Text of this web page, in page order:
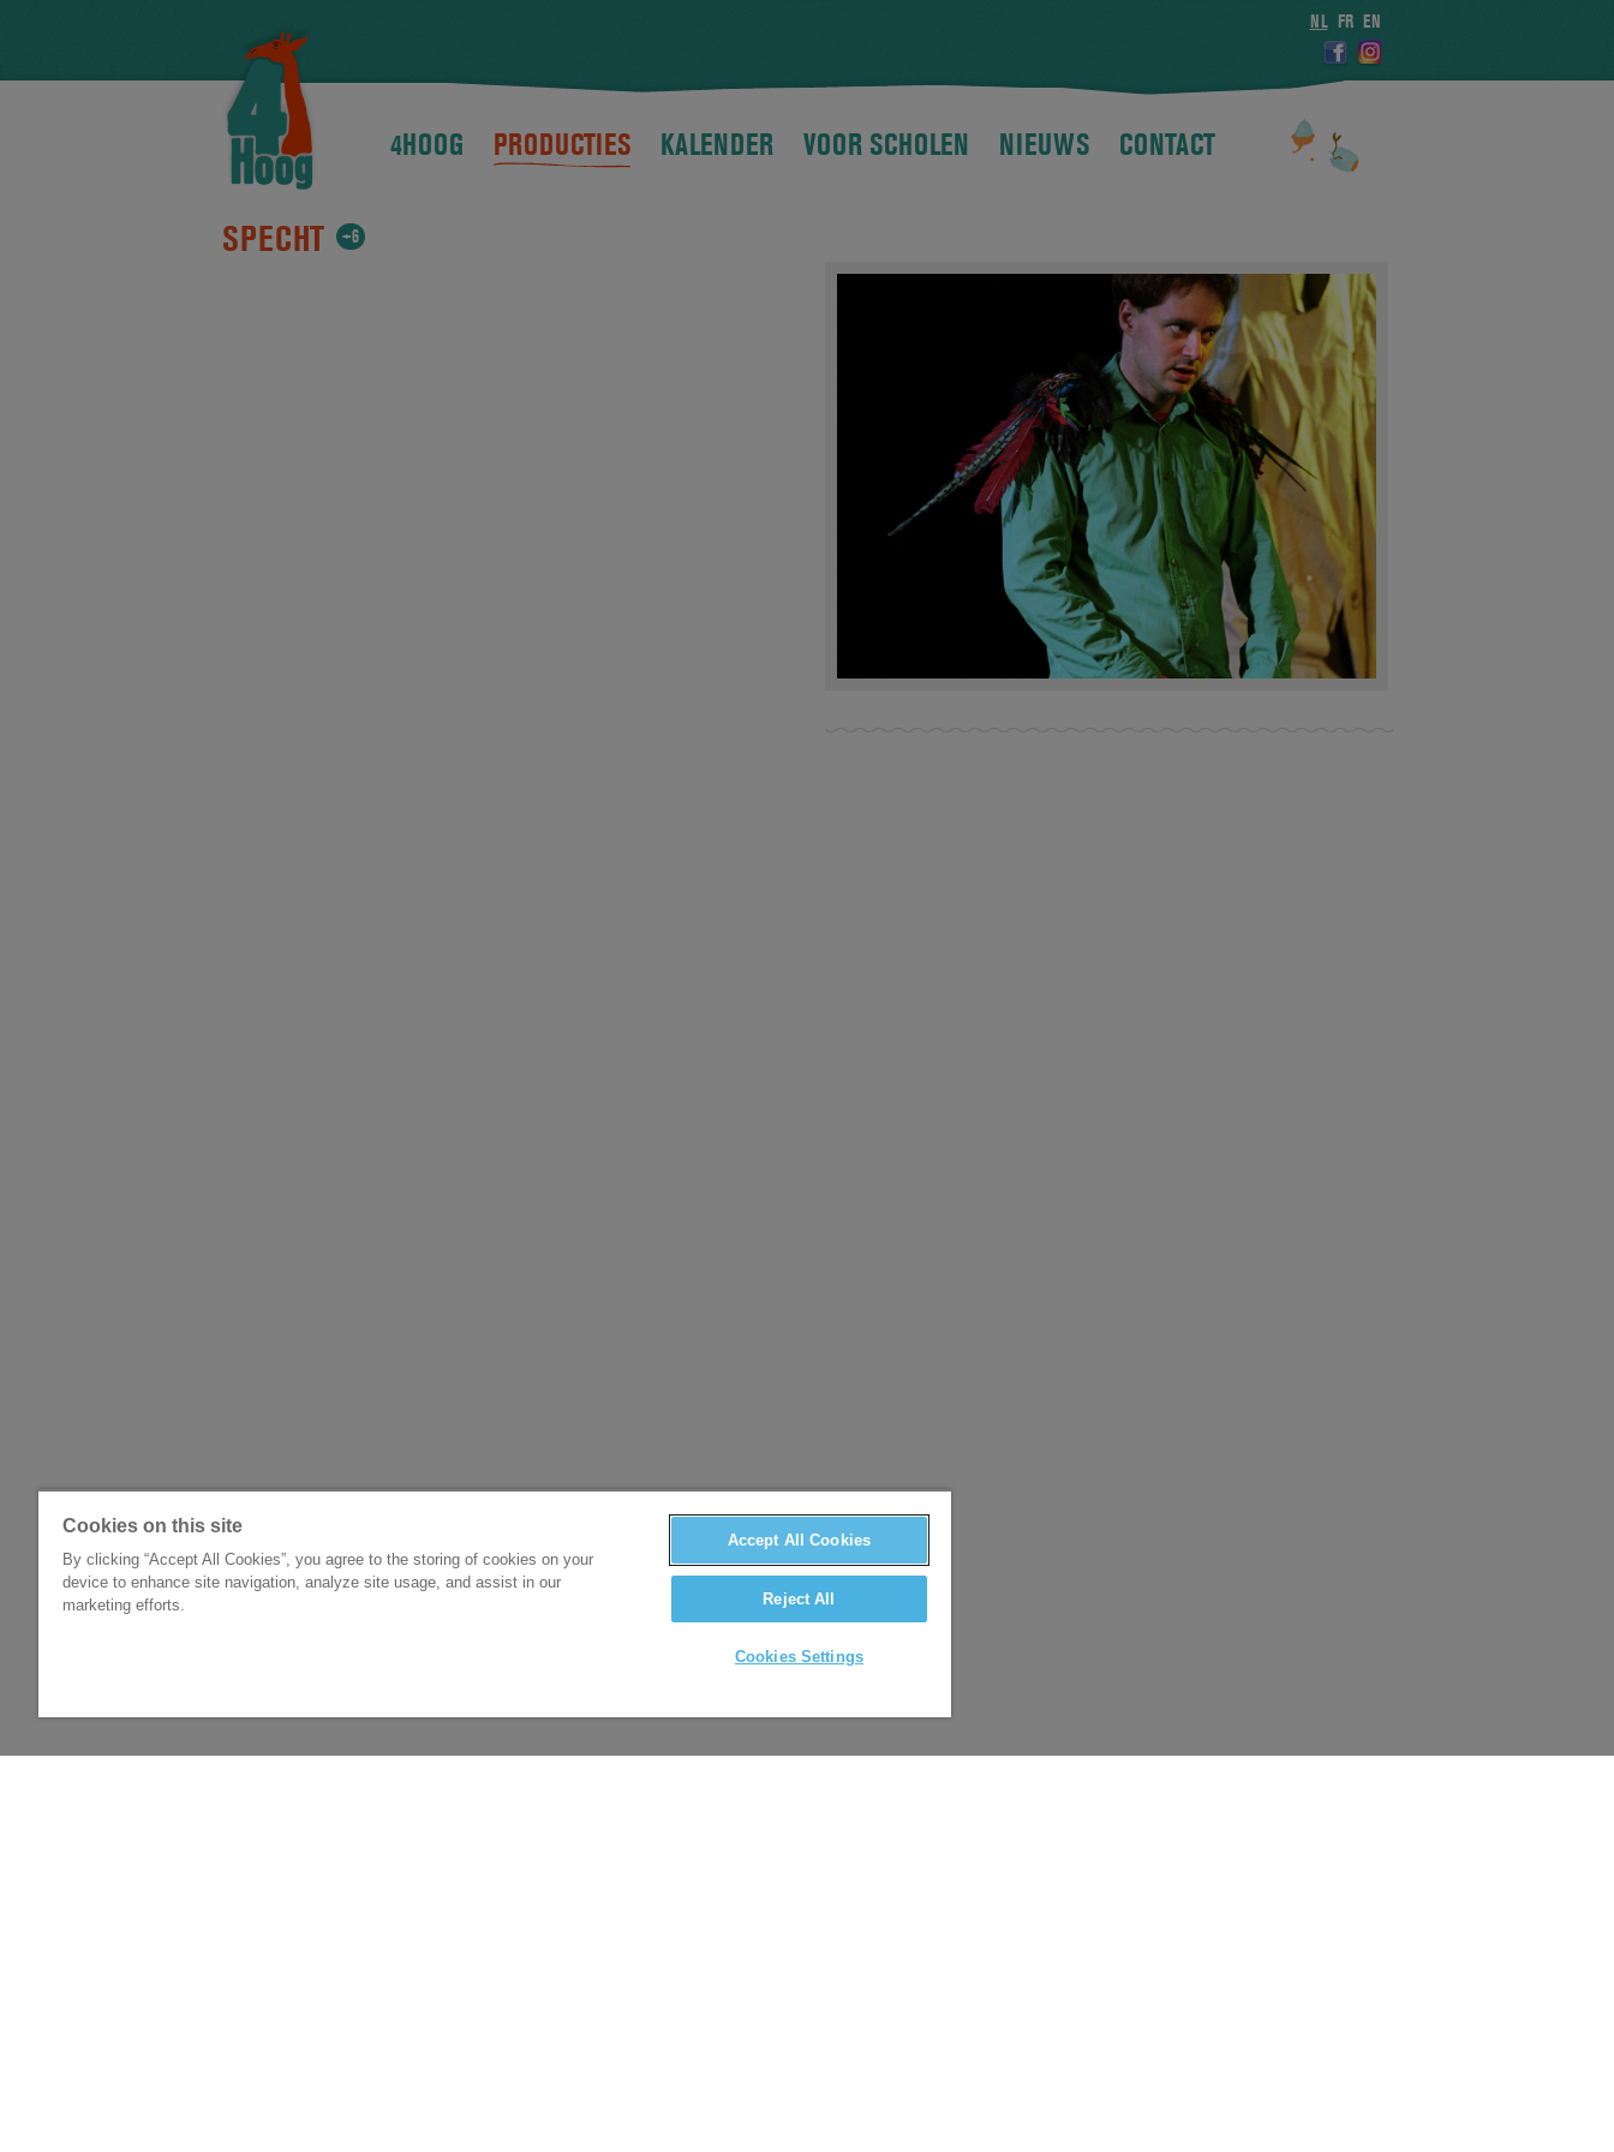
4HOOG PRODUCTIES KALENDER VOOR SCHOLEN NIEUWS CONTACT
NL FR EN
SPECHT +6
Cookies on this site
By clicking “Accept All Cookies”, you agree to the storing of cookies on your
device to enhance site navigation, analyze site usage, and assist in our
marketing efforts.
Accept All Cookies
Reject All
Cookies Settings